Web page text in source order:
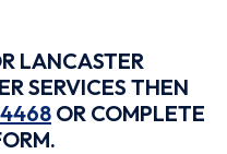
LANCASTER
SERVICES THEN
OR COMPLETE